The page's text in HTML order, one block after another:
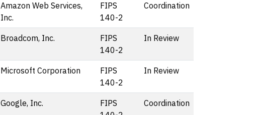
Amazon Web Services,
Inc.
FIPS
140-2
Coordination
Broadcom, Inc.
FIPS
140-2
In Review
Microsoft Corporation
FIPS
140-2
In Review
Google, Inc.
FIPS
Coordination